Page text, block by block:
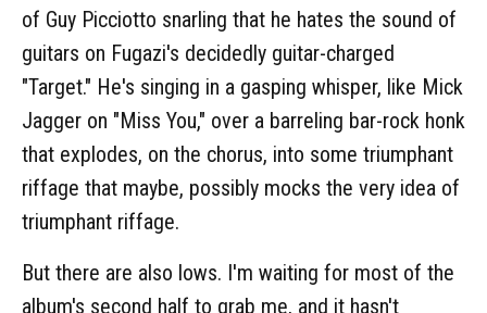
of Guy Picciotto snarling that he hates the sound of
guitars on Fugazi's decidedly guitar-charged
"Target." He's singing in a gasping whisper, like Mick
Jagger on "Miss You," over a barreling bar-rock honk
that explodes, on the chorus, into some triumphant
riffage that maybe, possibly mocks the very idea of
triumphant riffage.
But there are also lows. I'm waiting for most of the
album's second half to grab me, and it hasn't